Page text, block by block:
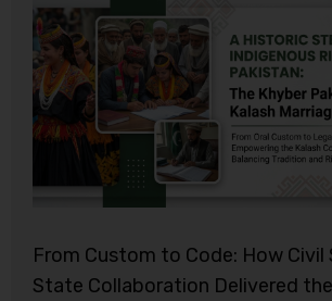
From Custom to Code: How Civil
State Collaboration Delivered